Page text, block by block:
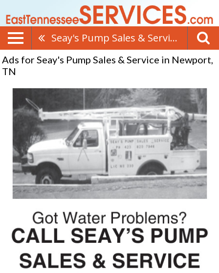
Seay's Pump Sales & Service
Ads for Seay's Pump Sales & Service in Newport,
TN